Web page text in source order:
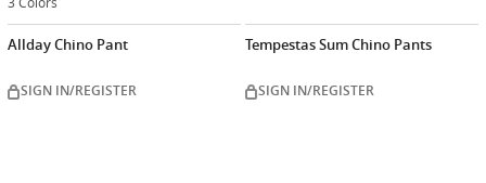
Allday Chino Pant
SIGN IN/REGISTER
Tempestas Sum Chino Pants
SIGN IN/REGISTER